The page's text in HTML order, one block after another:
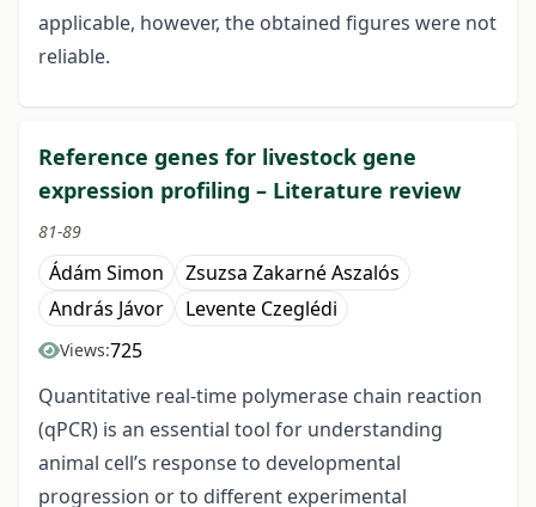
applicable, however, the obtained figures were not
reliable.
Reference genes for livestock gene
expression profiling – Literature review
81-89
Ádám Simon
Zsuzsa Zakarné Aszalós
András Jávor
Levente Czeglédi
Views:725
Quantitative real-time polymerase chain reaction
(qPCR) is an essential tool for understanding
animal cell’s response to developmental
progression or to different experimental